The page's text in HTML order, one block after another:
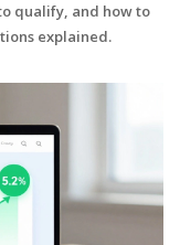
qualify, and how to
explained.